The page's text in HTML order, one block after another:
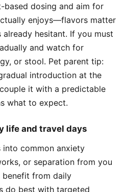
dosing and aim for
enjoys—flavors matter
hesitant. If you must
and watch for
or stool. Pet parent tip:
introduction at the
it with a predictable
what to expect.
life and travel days
common anxiety
or separation from you
benefit from daily
do best with targeted